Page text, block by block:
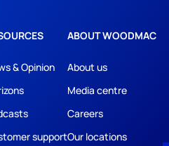
& Opinion
support
ABOUT WOODMAC
About us
Media centre
Careers
Our locations